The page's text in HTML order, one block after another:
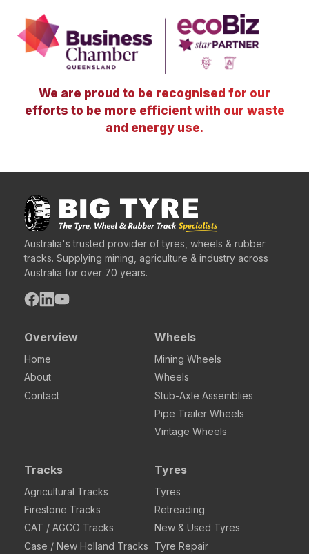
We are proud to be recognised for our
efforts to be more efficient with our waste
and energy use.
Australia's trusted provider of tyres, wheels & rubber
tracks. Supplying mining, agriculture & industry across
Australia for over 70 years.
Overview
Home
About
Contact
Wheels
Mining Wheels
Wheels
Stub-Axle Assemblies
Pipe Trailer Wheels
Vintage Wheels
Tracks
Agricultural Tracks
Firestone Tracks
CAT / AGCO Tracks
Case / New Holland Tracks
Tyres
Tyres
Retreading
New & Used Tyres
Tyre Repair